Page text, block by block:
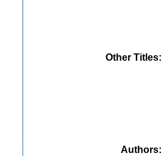
Other Titles
Authors